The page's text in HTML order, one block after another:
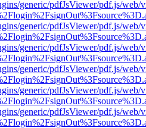
generic/pdfJsViewer/pdf.js/web/
generic/pdfJsViewer/pdf.js/web/
generic/pdfJsViewer/pdf.js/web/
generic/pdfJsViewer/pdf.js/web/
generic/pdfJsViewer/pdf.js/web/
generic/pdfJsViewer/pdf.js/web/